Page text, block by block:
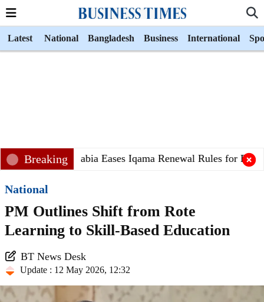
Latest National Bangladesh Business International
Breaking
Saudi Arabia Eases Iqama Renewal Rules for
National
PM Outlines Shift from Rote
Learning to Skill-Based Education
BT News Desk
Update : 12 May 2026, 12:32